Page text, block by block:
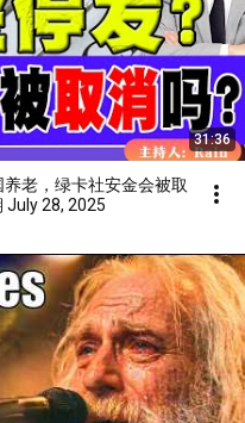
31:36
老，绿卡社安金会被取
July 28, 2025